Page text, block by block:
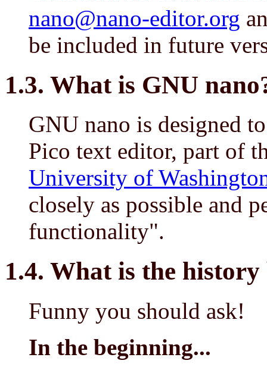
nano@nano-editor.org
be included in future
1.3. What is GNU
GNU nano is designed
Pico text editor, part of
University of
closely as possible and
functionality".
1.4. What is the
Funny you should ask!
In the beginning...